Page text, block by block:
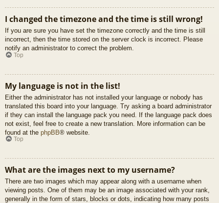
I changed the timezone and the time is still wrong!
If you are sure you have set the timezone correctly and the time is still
incorrect, then the time stored on the server clock is incorrect. Please
notify an administrator to correct the problem.
Top
My language is not in the list!
Either the administrator has not installed your language or nobody has
translated this board into your language. Try asking a board administrator
if they can install the language pack you need. If the language pack does
not exist, feel free to create a new translation. More information can be
found at the phpBB® website.
Top
What are the images next to my username?
There are two images which may appear along with a username when
viewing posts. One of them may be an image associated with your rank,
generally in the form of stars, blocks or dots, indicating how many posts